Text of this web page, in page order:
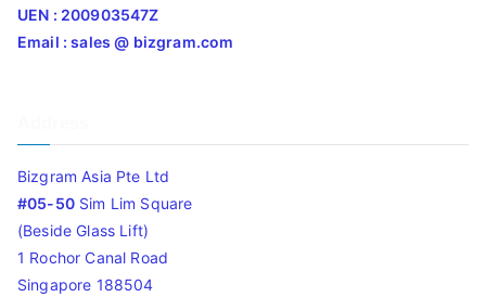
UEN : 200903547Z
Email : sales @ bizgram.com
Bizgram Asia Pte Ltd
#05-50Sim Lim Square
(Beside Glass Lift)
1 Rochor Canal Road
Singapore 188504